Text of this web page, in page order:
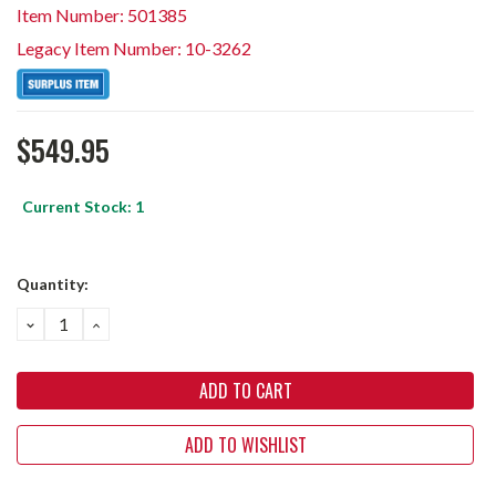
Item Number: 501385
Legacy Item Number: 10-3262
$549.95
Current Stock: 1
Quantity:
DECREASE
QUANTITY:
INCREASE
QUANTITY:
ADD TO WISHLIST